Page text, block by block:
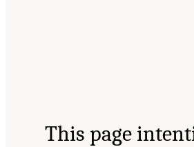
This page